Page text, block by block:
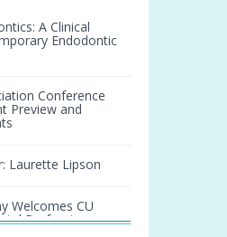
A Clinical
Endodontic
Conference
Preview and
Laurette Lipson
Welcomes CU
Profession